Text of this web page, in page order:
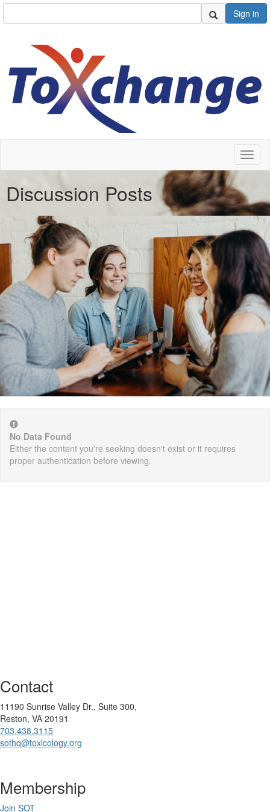
Sign in
Discussion Posts
No Data Found
Either the content you're seeking doesn't exist or it requires
proper authentication before viewing.
Contact
11190 Sunrise Valley Dr., Suite 300,
Reston, VA 20191
703.438.3115
sothq@toxicology.org
Membership
Join SOT